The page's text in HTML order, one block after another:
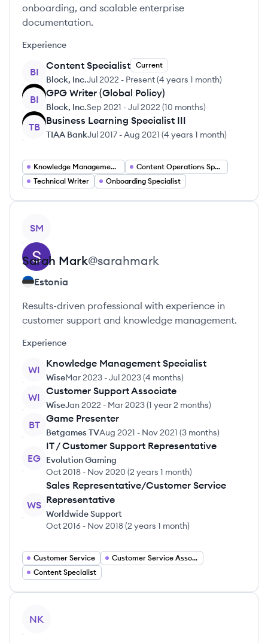
onboarding, and scalable enterprise
documentation.
Experience
BI
Content Specialist Current
Block, Inc.Jul 2022 - Present(4 years 1 month)
BI
GPG Writer (Global Policy)
Block, Inc.Sep 2021 -Jul 2022 (10 months)
TB
Business Learning Specialist III
TIAA BankJul 2017 -Aug 2021 (4 years 1 month)
Knowledge Management Specialist
Content Operations Specialist
Technical Writer
Onboarding Specialist
SM
Sarah Mark@sarahmark
Estonia
Results-driven professional with experience in
customer support and knowledge management.
Experience
WI
Knowledge Management Specialist
WiseMar 2023 -Jul 2023(4 months)
WI
Customer Support Associate
WiseJan 2022 - Mar 2023(1 year 2 months)
BT
Game Presenter
Betgames TVAug 2021 - Nov 2021 (3 months)
EG
IT / Customer Support Representative
Evolution Gaming
Oct 2018 - Nov 2020 (2 years 1 month)
WS
Sales Representative/Customer Service
Representative
Worldwide Support
Oct 2016 - Nov 2018(2 years 1 month)
Customer Service
Customer Service Associate
Content Specialist
NK